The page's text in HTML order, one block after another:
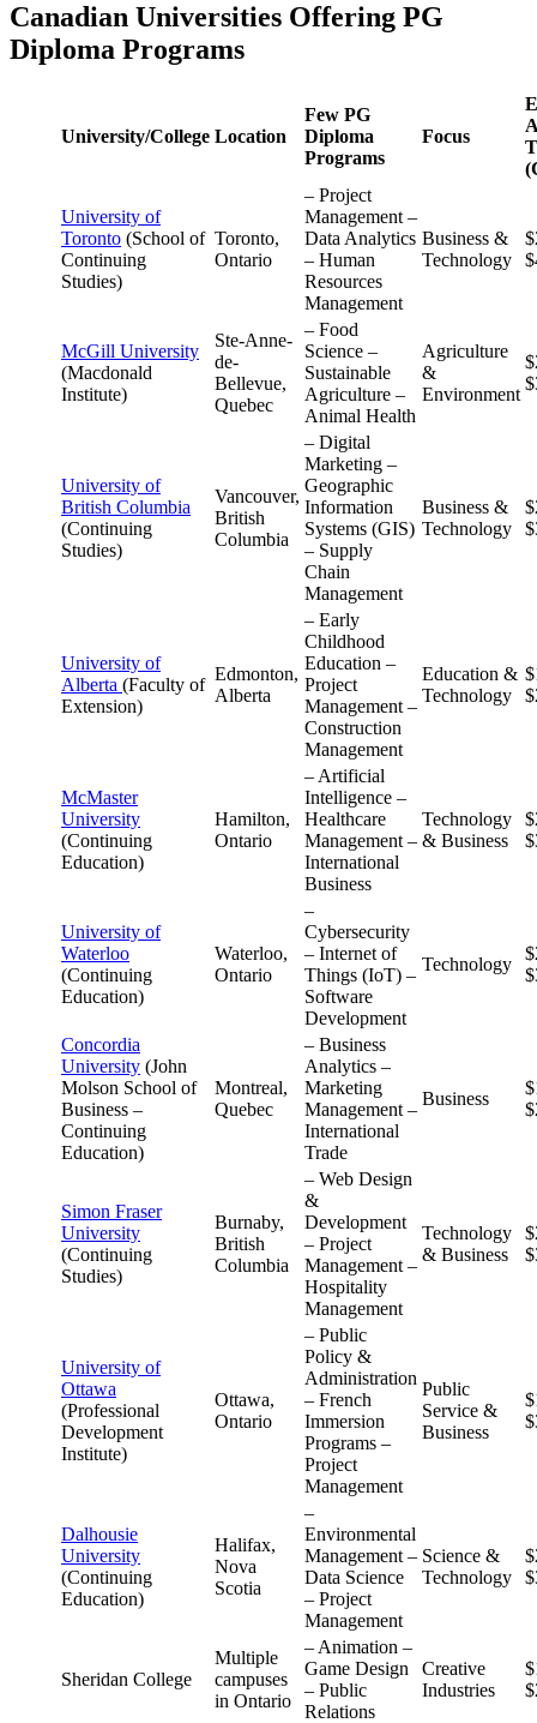
Canadian Universities Offering PG
Diploma Programs
University/College Location
Few PG
Diploma
Programs
Focus
University of
Toronto (School of
Continuing
Studies)
Toronto,
Ontario
– Project
Management –
Data Analytics
– Human
Resources
Management
Business &
Technology
McGill University
(Macdonald
Institute)
Ste-Anne-
de-
Bellevue,
Quebec
– Food
Science –
Sustainable
Agriculture –
Animal Health
Agriculture
&
Environment
University of
British Columbia
(Continuing
Studies)
Vancouver,
British
Columbia
– Digital
Marketing –
Geographic
Information
Systems (GIS)
– Supply
Chain
Management
Business &
Technology
University of
Alberta (Faculty of
Extension)
Edmonton,
Alberta
– Early
Childhood
Education –
Project
Management –
Construction
Management
Education &
Technology
McMaster
University
(Continuing
Education)
Hamilton,
Ontario
– Artificial
Intelligence –
Healthcare
Management –
International
Business
Technology
& Business
University of
Waterloo
(Continuing
Education)
Waterloo,
Ontario
–
Cybersecurity
– Internet of
Things (IoT) –
Software
Development
Technology
Concordia
University (John
Molson School of
Business –
Continuing
Education)
Montreal,
Quebec
– Business
Analytics –
Marketing
Management –
International
Trade
Business
Simon Fraser
University
(Continuing
Studies)
Burnaby,
British
Columbia
– Web Design
&
Development
– Project
Management –
Hospitality
Management
Technology
& Business
University of
Ottawa
(Professional
Development
Institute)
Ottawa,
Ontario
– Public
Policy &
Administration
– French
Immersion
Programs –
Project
Management
Public
Service &
Business
Dalhousie
University
(Continuing
Education)
Halifax,
Nova
Scotia
–
Environmental
Management –
Data Science
– Project
Management
Science &
Technology
Sheridan College
Multiple
campuses
in Ontario
– Animation –
Game Design
– Public
Relations
Creative
Industries